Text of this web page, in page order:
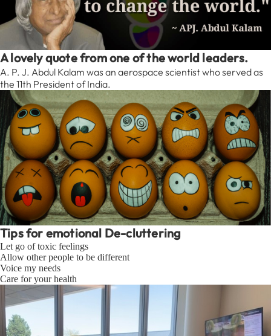
A lovely quote from one of the world leaders.
A. P. J. Abdul Kalam was an aerospace scientist who served as
the 11th President of India.
Tips for emotional De-cluttering
Let go of toxic feelings
Allow other people to be different
Voice my needs
Care for your health